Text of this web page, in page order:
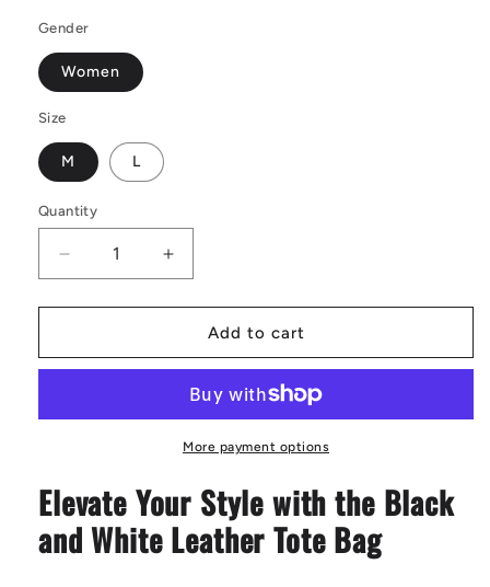
Gender
Women
Size
M L
Quantity
Decrease
quantity
for
Ethnic
White
Tote
Bag
-
Increase
quantity
for
African
Ethnic
and
White
PU
Tote
Bag
Add to cart
More payment options
Elevate Your Style with the Black
and White Leather Tote Bag